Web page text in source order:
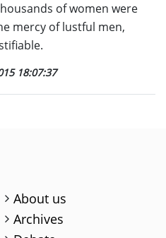
of women were
mercy of lustful men,
18:07:37
About us
Archives